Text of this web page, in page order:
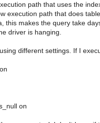
path that uses the
execution path that does
this makes the query take
driver is hanging.
different settings. If I
on